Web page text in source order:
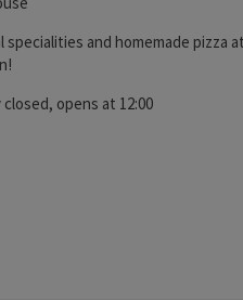
specialities and homemade pizza
, opens at 12:00